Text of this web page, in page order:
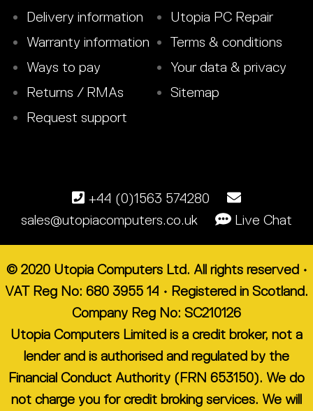
Delivery information
Warranty information
Ways to pay
Returns / RMAs
Request support
Utopia PC Repair
Terms & conditions
Your data & privacy
Sitemap
+44 (0)1563 574280
sales@utopiacomputers.co.uk
Live Chat
© 2020 Utopia Computers Ltd. All rights reserved •
VAT Reg No: 680 3955 14 • Registered in Scotland.
Company Reg No: SC210126
Utopia Computers Limited is a credit broker, not a
lender and is authorised and regulated by the
Financial Conduct Authority (FRN 653150). We do
not charge you for credit broking services. We will